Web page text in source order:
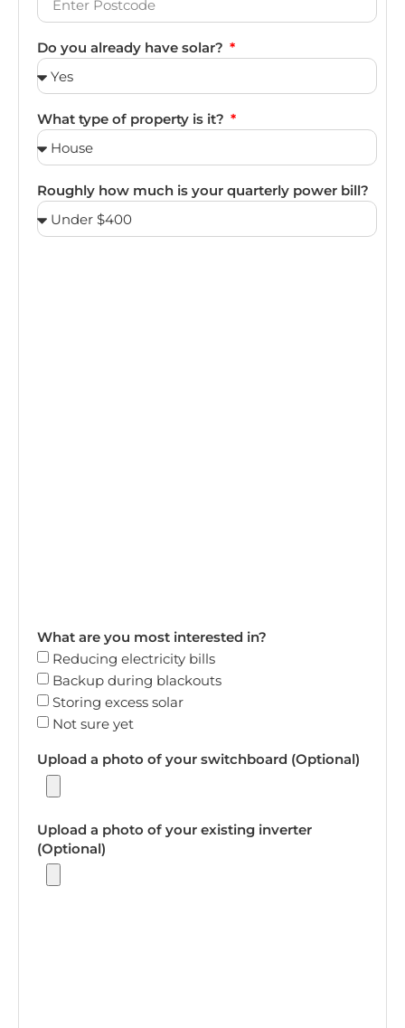
Do you already have solar?
What type of property is it?
Roughly how much is your quarterly power bill?
What are you most interested in?
Reducing electricity bills
Backup during blackouts
Storing excess solar
Not sure yet
Upload a photo of your switchboard (Optional)
Upload a photo of your existing inverter
(Optional)